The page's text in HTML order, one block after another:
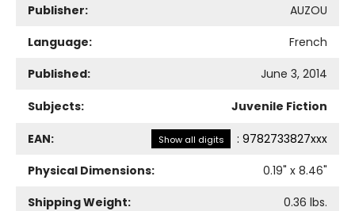
Publisher:
AUZOU
Language:
French
Published:
June 3, 2014
Subjects: Juvenile Fiction
EAN: Show all digits : 9782733827xxx
Physical Dimensions:
0.19" x 8.46"
Shipping Weight:
0.36 lbs.